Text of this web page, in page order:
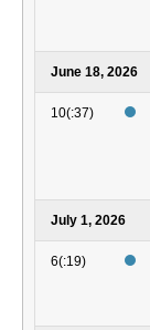
June 18, 2026
10(:37)
July 1, 2026
6(:19)